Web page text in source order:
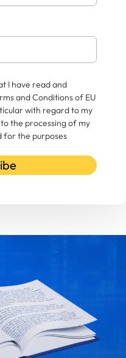
I have read and
and Conditions of EU
with regard to my
the processing of my
for the purposes